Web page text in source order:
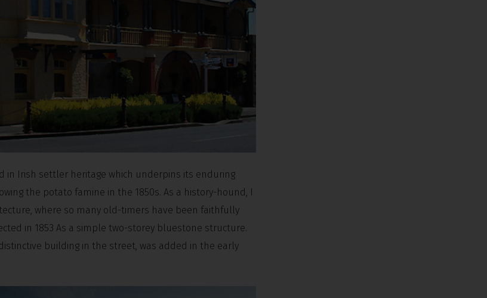
in Irish settler heritage which underpins its enduring
the potato famine in the 1850s. As a history-hound, I
where so many old-timers have been faithfully
in 1853 As a simple two-storey bluestone structure.
building in the street, was added in the early